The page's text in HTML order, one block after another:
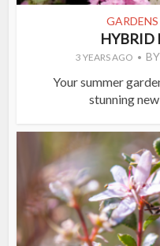
GARDENS
HYBRID
3 YEARS AGO BY
Your summer
stunning